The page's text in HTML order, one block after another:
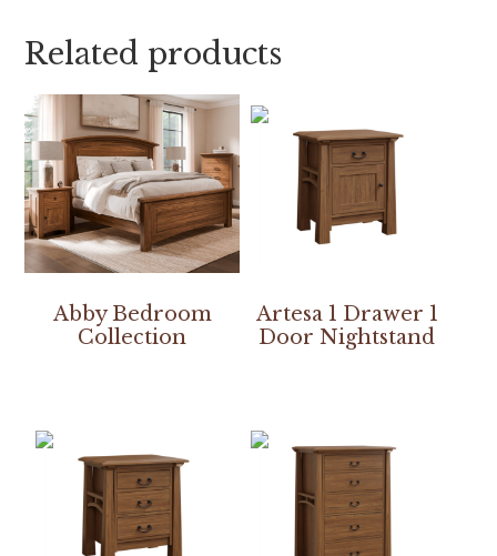
Related products
Abby Bedroom
Collection
Artesa 1 Drawer 1
Door Nightstand